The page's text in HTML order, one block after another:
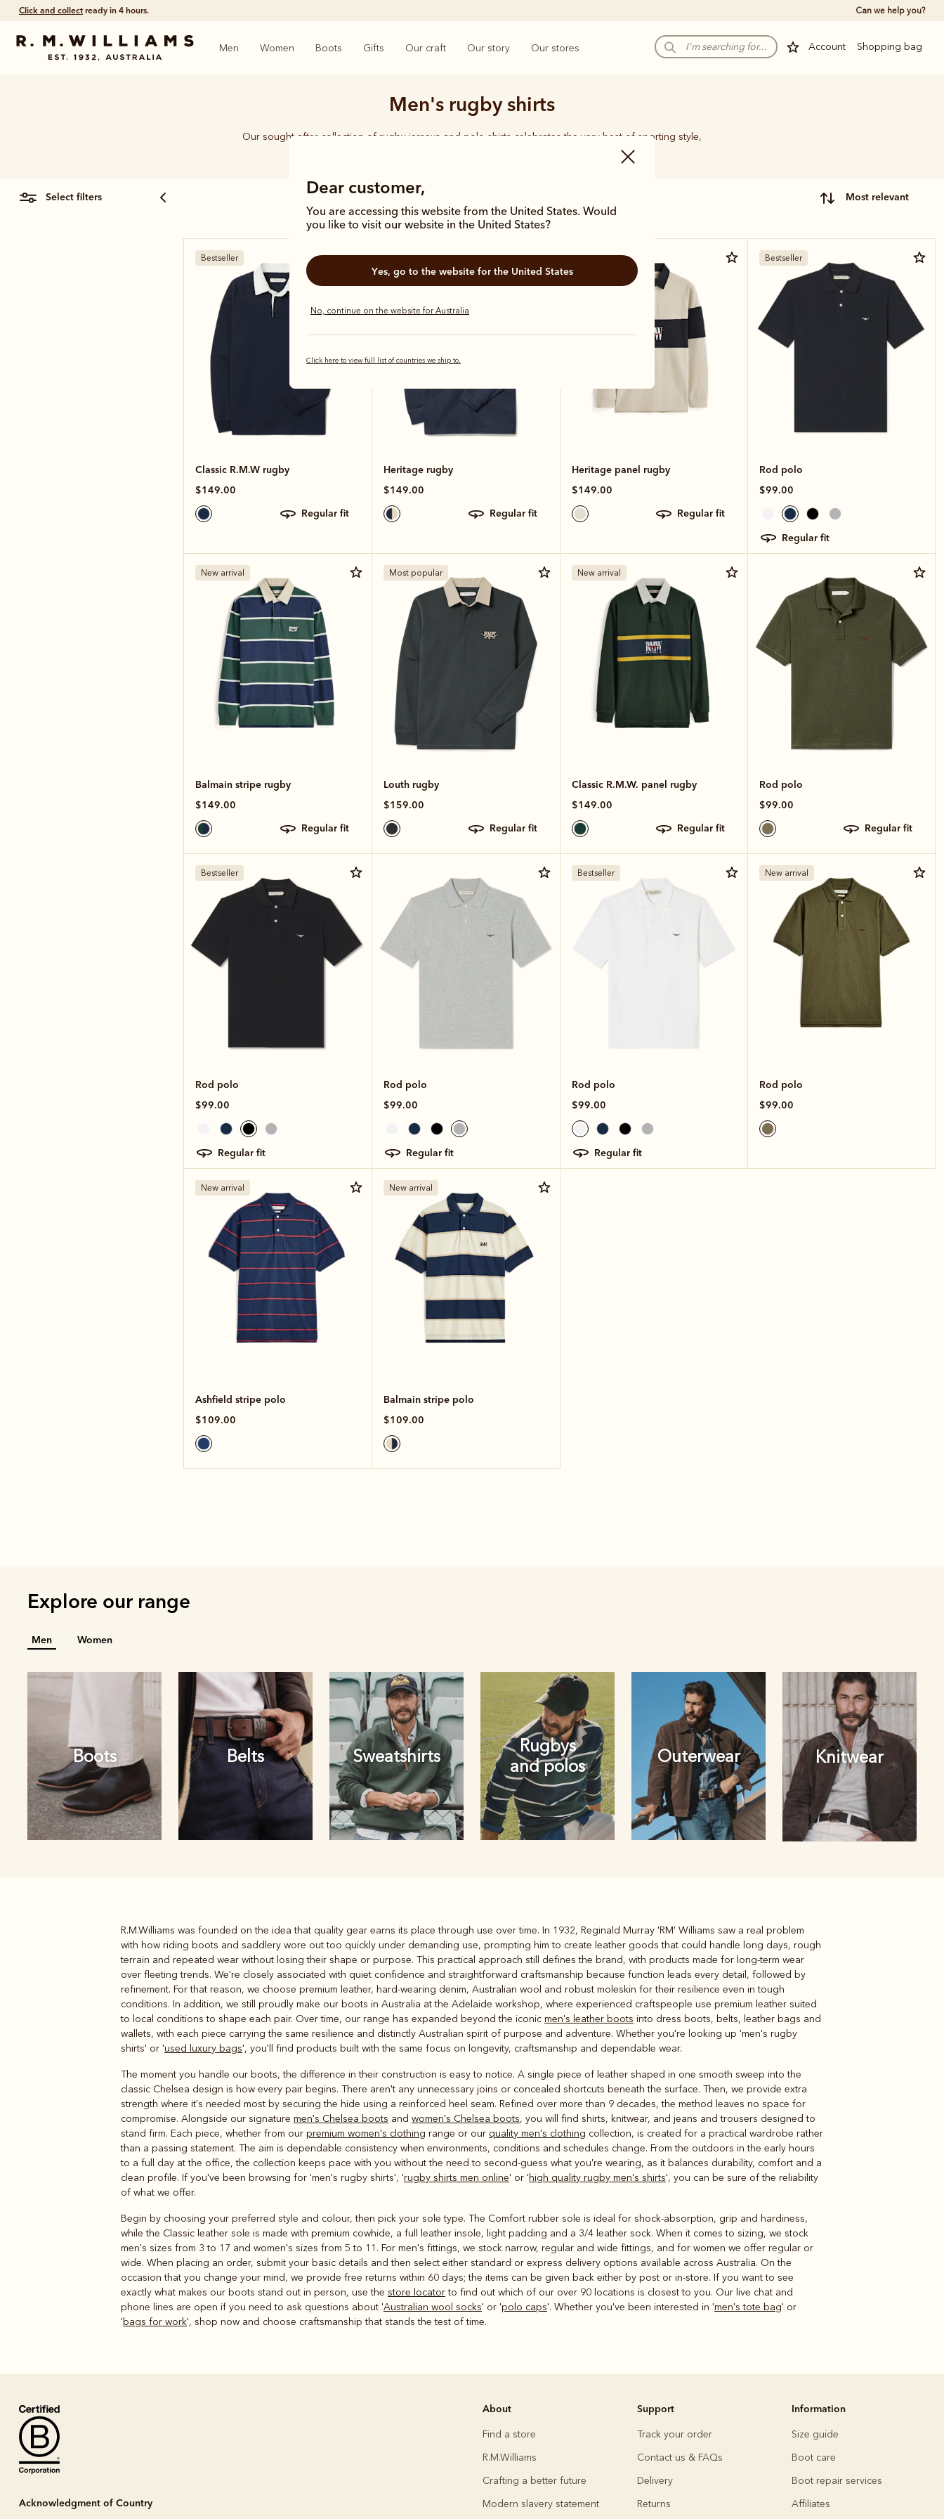
Click and collect ready in 4 hours. Can we help you?
Account Shopping bag
Men Women Boots Gifts Our craft Our story Our stores
Dear customer,
You are accessing this website from the United States. Would
you like to visit our website in the United States?
Yes, go to the website for the United States
No, continue on the website for Australia
Click here to view full list of countries we ship to.
Men's rugby shirts
Our sought-after collection of rugby jerseys and polo shirts celebrates the very best of sporting style,
select filters most relevant
Bestseller
Classic R.M.W rugby
$149.00
regular fit
Most popular
Heritage rugby
$149.00
regular fit
New arrival
Heritage panel rugby
$149.00
regular fit
Bestseller
Rod polo
$99.00
regular fit
New arrival
Balmain stripe rugby
$149.00
regular fit
Most popular
Louth rugby
$159.00
regular fit
New arrival
Classic R.M.W. panel rugby
$149.00
regular fit
Rod polo
$99.00
regular fit
Bestseller
Rod polo
$99.00
regular fit
Rod polo
$99.00
regular fit
Bestseller
Rod polo
$99.00
regular fit
New arrival
Rod polo
$99.00
New arrival
Ashfield stripe polo
$109.00
New arrival
Balmain stripe polo
$109.00
Explore our range
Men Women
Boots Belts Sweatshirts
Rugbys
and polos
Outerwear Knitwear
Belts
Rugbys
and polos
Outerwear Knitwear
R.M.Williams was founded on the idea that quality gear earns its place through use over time. In 1932, Reginald Murray 'RM' Williams saw a real problem
with how riding boots and saddlery wore out too quickly under demanding use, prompting him to create leather goods that could handle long days, rough
terrain and repeated wear without losing their shape or purpose. This practical approach still defines the brand, with products made for long-term wear
over fleeting trends. We're closely associated with quiet confidence and straightforward craftsmanship because function leads every detail, followed by
refinement. For that reason, we choose premium leather, hard‑wearing denim, Australian wool and robust moleskin for their resilience even in tough
conditions. In addition, we still proudly make our boots in Australia at the Adelaide workshop, where experienced craftspeople use premium leather suited
to local conditions to shape each pair. Over time, our range has expanded beyond the iconic men's leather boots into dress boots, belts, leather bags and
wallets, with each piece carrying the same resilience and distinctly Australian spirit of purpose and adventure. Whether you're looking up 'men's rugby
shirts' or 'used luxury bags', you'll find products built with the same focus on longevity, craftsmanship and dependable wear.
The moment you handle our boots, the difference in their construction is easy to notice. A single piece of leather shaped in one smooth sweep into the
classic Chelsea design is how every pair begins. There aren't any unnecessary joins or concealed shortcuts beneath the surface. Then, we provide extra
strength where it's needed most by securing the hide using a reinforced heel seam. Refined over more than 9 decades, the method leaves no space for
compromise. Alongside our signature men's Chelsea boots and women's Chelsea boots, you will find shirts, knitwear, and jeans and trousers designed to
stand firm. Each piece, whether from our premium women's clothing range or our quality men's clothing collection, is created for a practical wardrobe rather
than a passing statement. The aim is dependable consistency when environments, conditions and schedules change. From the outdoors in the early hours
to a full day at the office, the collection keeps pace with you without the need to second-guess what you're wearing, as it balances durability, comfort and a
clean profile. If you've been browsing for 'men's rugby shirts', 'rugby shirts men online' or 'high quality rugby men's shirts', you can be sure of the reliability
of what we offer.
Begin by choosing your preferred style and colour, then pick your sole type. The Comfort rubber sole is ideal for shock-absorption, grip and hardiness,
while the Classic leather sole is made with premium cowhide, a full leather insole, light padding and a 3/4 leather sock. When it comes to sizing, we stock
men's sizes from 3 to 17 and women's sizes from 5 to 11. For men's fittings, we stock narrow, regular and wide fittings, and for women we offer regular or
wide. When placing an order, submit your basic details and then select either standard or express delivery options available across Australia. On the
occasion that you change your mind, we provide free returns within 60 days; the items can be given back either by post or in-store. If you want to see
exactly what makes our boots stand out in person, use the store locatorto find out which of our over 90 locations is closest to you. Our live chat and
phone lines are open if you need to ask questions about 'Australian wool socks' or 'polo caps'. Whether you've been interested in 'men's tote bag' or
'bags for work', shop now and choose craftsmanship that stands the test of time.
Acknowledgment of Country
About
Find a store
R.M.Williams
Crafting a better future
Modern slavery statement
Support
Track your order
Contact us & FAQs
Delivery
Returns
Information
Size guide
Boot care
Boot repair services
Affiliates